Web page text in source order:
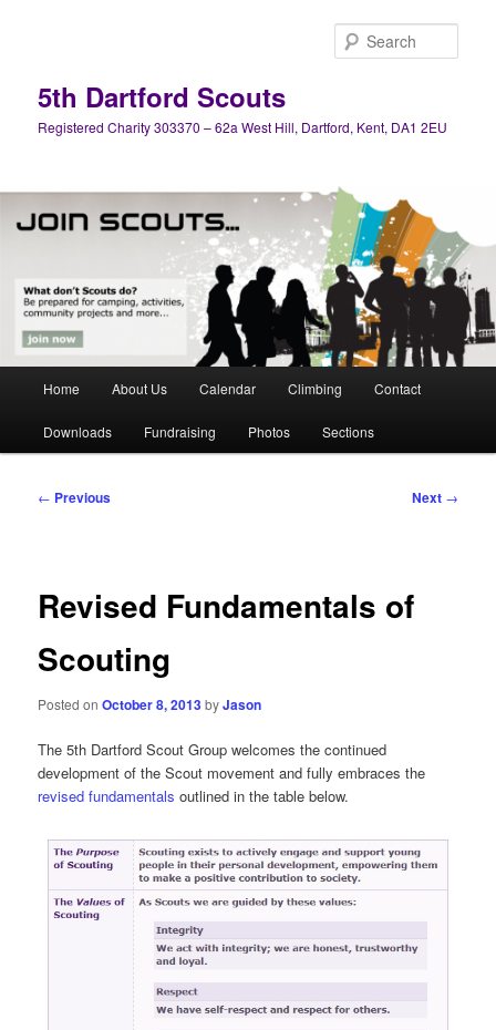
5th Dartford Scouts
Registered Charity 303370 – 62a West Hill, Dartford, Kent, DA1 2EU
Home About Us Calendar Climbing Contact
Downloads Fundraising Photos Sections
Post
← Previous Next →
Revised Fundamentals of
Scouting
Posted onOctober 8, 2013byJason
The 5th Dartford Scout Group welcomes the continued
development of the Scout movement and fully embraces the
revised fundamentals outlined in the table below.